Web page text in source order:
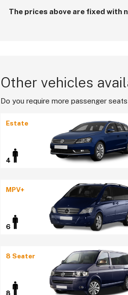
The prices above are fixed with
Other vehicles
Do you require more passenger
Estate
4
MPV+
6
8 Seater
8